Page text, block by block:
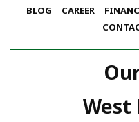
BLOG
CAREER
West